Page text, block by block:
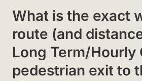
What is the exact
route (and
Long Term/Hourly
pedestrian exit to